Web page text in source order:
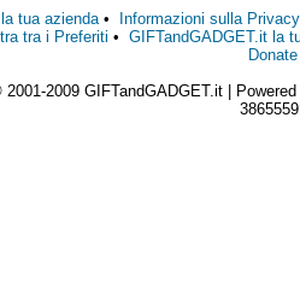
tua azienda• Informazioni sulla Privacy
tra i Preferiti •GIFTandGADGET.it la
Donate
2009 GIFTandGADGET.it |